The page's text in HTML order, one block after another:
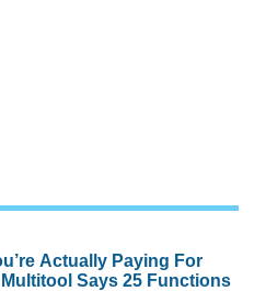
Actually Paying For
Says 25 Functions